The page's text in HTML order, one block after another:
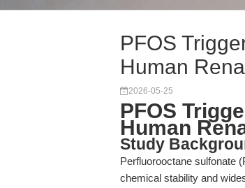
PFOS
Human
2026-05-25
PFOS
Human
Study
Perfluorooctane sulfonate
chemical stability and